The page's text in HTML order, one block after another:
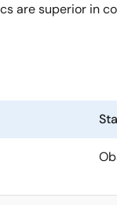
are superior in